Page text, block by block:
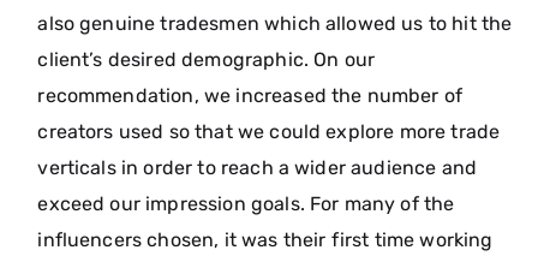
also genuine tradesmen which allowed us to hit the
client’s desired demographic. On our
recommendation, we increased the number of
creators used so that we could explore more trade
verticals in order to reach a wider audience and
exceed our impression goals. For many of the
influencers chosen, it was their first time working